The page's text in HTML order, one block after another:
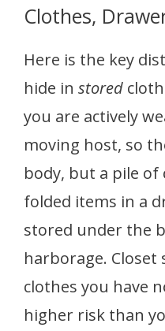
Clothes,
Here is the key
hide in stored
you are actively
moving host, so
body, but a pile
folded items in a
stored under the
harborage. Closet
clothes you have
higher risk than